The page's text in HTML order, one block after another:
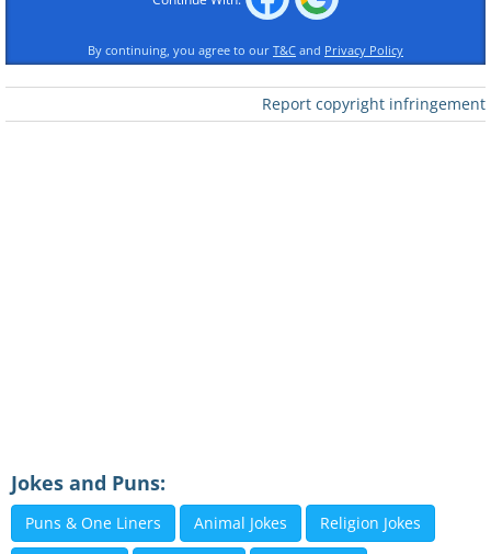
members of his family.
By continuing, you agree to our T&C and Privacy Policy
Report copyright infringement
Jokes and Puns:
Puns & One Liners Animal Jokes Religion Jokes